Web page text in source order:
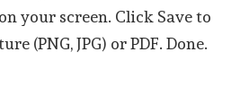
your screen. Click Save to
(PNG, JPG) or PDF. Done.